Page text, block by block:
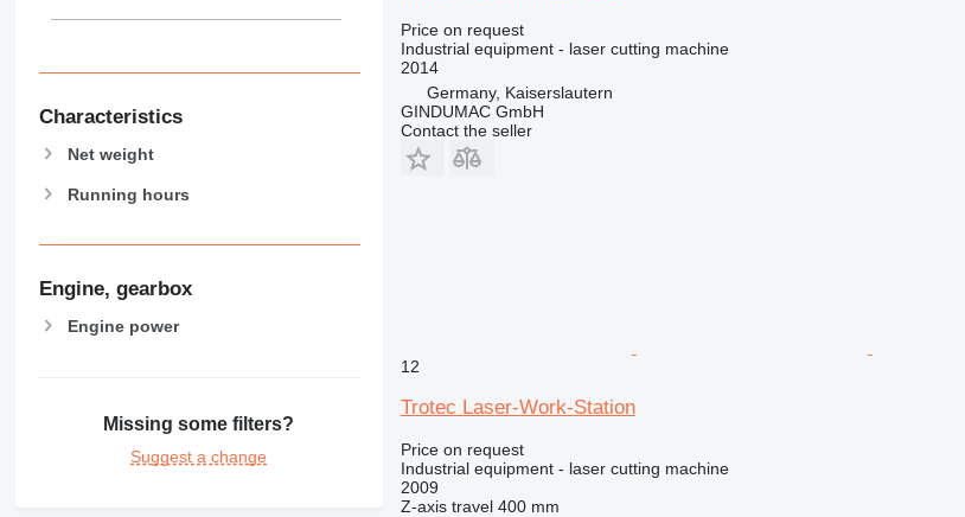
Characteristics
Net weight
Running hours
Engine, gearbox
Engine power
Missing some filters?
Suggest a change
Price on request
Industrial equipment - laser cutting machine
2014
Germany, Kaiserslautern
GINDUMAC GmbH
Contact the seller
12
Trotec Laser-Work-Station
Price on request
Industrial equipment - laser cutting machine
2009
Z-axis travel 400 mm